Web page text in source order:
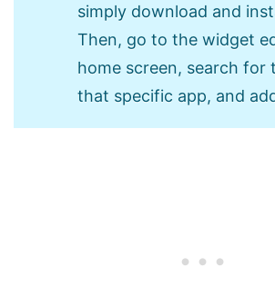
simply download and
Then, go to the widget
home screen, search for
that specific app, and